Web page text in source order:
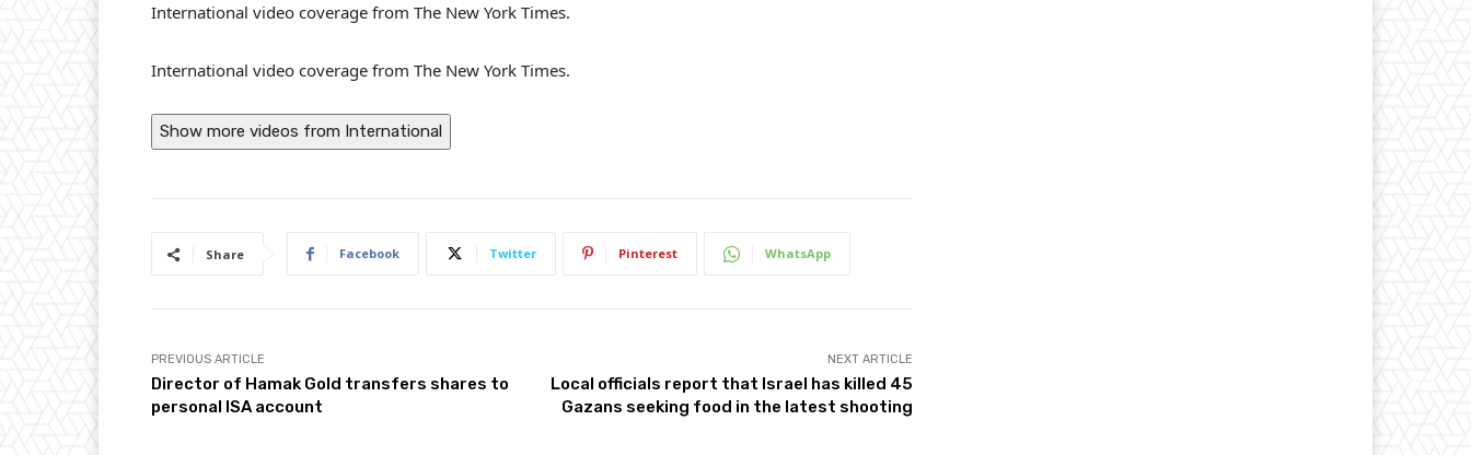
International video coverage from The New York Times.
International video coverage from The New York Times.
Show more videos from International
Share Facebook Twitter Pinterest WhatsApp
PREVIOUS ARTICLE
Director of Hamak Gold transfers shares to
personal ISA account
NEXT ARTICLE
Local officials report that Israel has killed 45
Gazans seeking food in the latest shooting